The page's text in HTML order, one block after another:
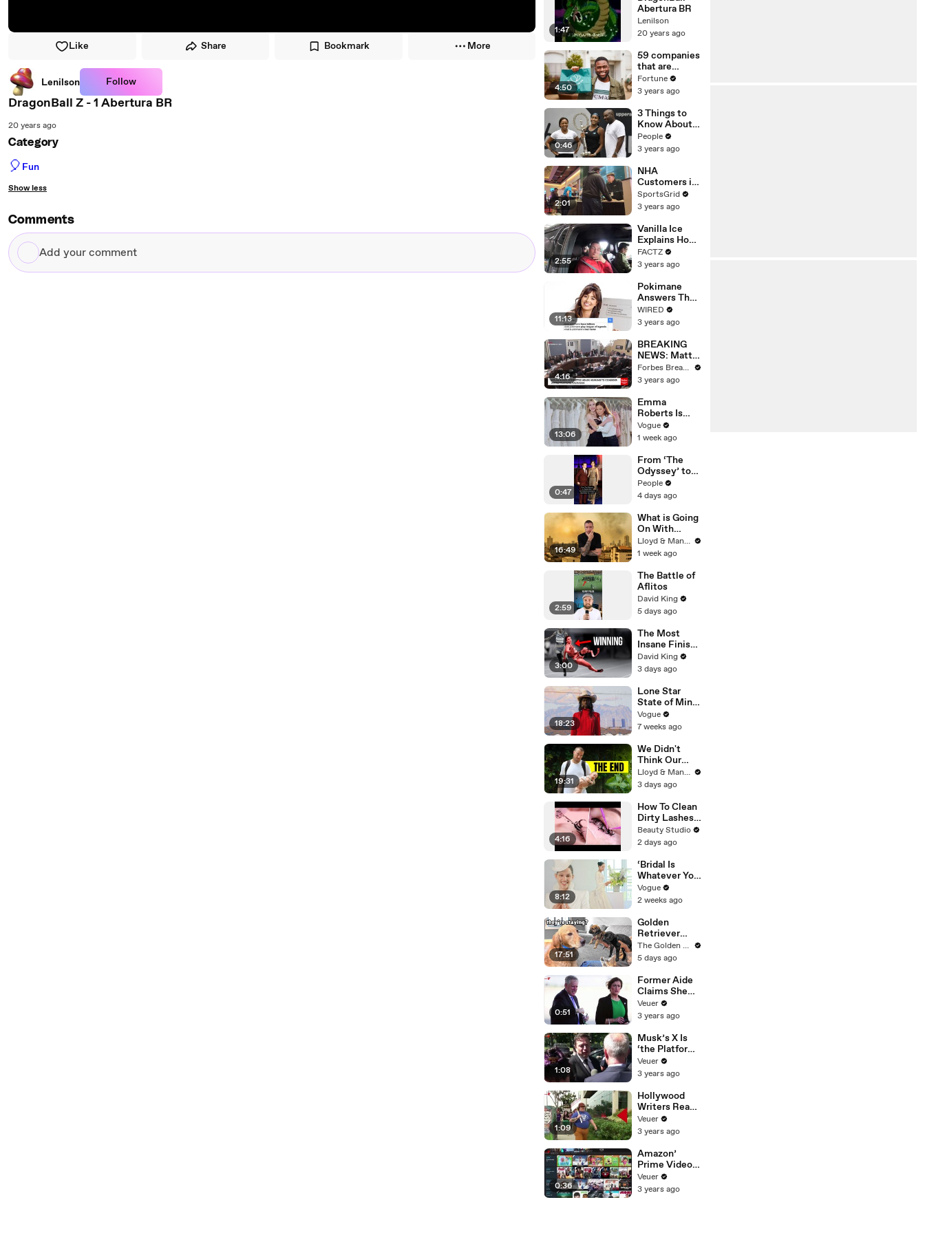
Like Share Bookmark More
Lenilson Follow
DragonBall Z - 1 Abertura BR
20 years ago
Category
🎈 Fun
Show less
Comments
Add
your
1:47
Abertura BR
Lenilson
20 years ago
4:50
59 companies
that are
changing the
world: From
Chobani
Fortune
3 years ago
0:46
3 Things to
Know About
Coco Gauff's
Parents
People
3 years ago
2:01
NHA
Customers in
Limbo as
Company
Potential
Merger
SportsGrid
3 years ago
2:55
Vanilla Ice
Explains How
the 90’s
Shaped
FACTZ
3 years ago
11:13
Pokimane
Answers The
Web's Most
Searched
WIRED
3 years ago
4:16
BREAKING
NEWS: Matt
Gaetz Tells
House
'I'm Not Going
To Vote For A
Continuing
Resolution'
Forbes Breaking News
3 years ago
13:06
Emma
Roberts Is
Married! Get a
First Look at
Monique
Lhuillier
Wedding
Dress
Vogue
1 week ago
0:47
From ‘The
Odyssey’ to
‘Spider-Man’:
Tom Holland &
Best Press
Tour Looks
People
4 days ago
16:49
What is Going
On With
Thailand's Air
Quality Right
Lloyd & Mandy
1 week ago
2:59
The Battle of
Aflitos
David King
5 days ago
3:00
The Most
Insane Finish
In Paralympic
History
David King
3 days ago
18:23
Lone Star
State of Mind:
Snapshots of
Texas Today
Vogue
7 weeks ago
19:31
We Didn't
Think Our
Thailand Road
Trip Would
This..
Lloyd & Mandy
3 days ago
4:16
How To Clean
Dirty Lashes
Extensions
Beauty Studio
2 days ago
8:12
‘Bridal Is
Whatever You
Want It to Be’:
The Story
Gabbriette’s
Unconvention
al Matières
Fecales
Wedding
Looks
Vogue
2 weeks ago
17:51
Golden
Retriever
Meets Tiny
Rescues
month
together)
The Golden Kobe Family
5 days ago
0:51
Former Aide
Claims She
Was Asked to
Make a ‘Hit
Trump
Veuer
3 years ago
1:08
Musk’s X Is
‘the Platform
With the
Largest Ratio
Misinformatio
n or
Disinformatio
n’ Amongst
All Social
Media
Platforms
Veuer
3 years ago
1:09
Hollywood
Writers Reach
‘Tentative
Agreement’
After 146 Day
Strike
Veuer
3 years ago
0:36
Amazon’
Prime Video
Will Show
Commercials
Veuer
3 years ago